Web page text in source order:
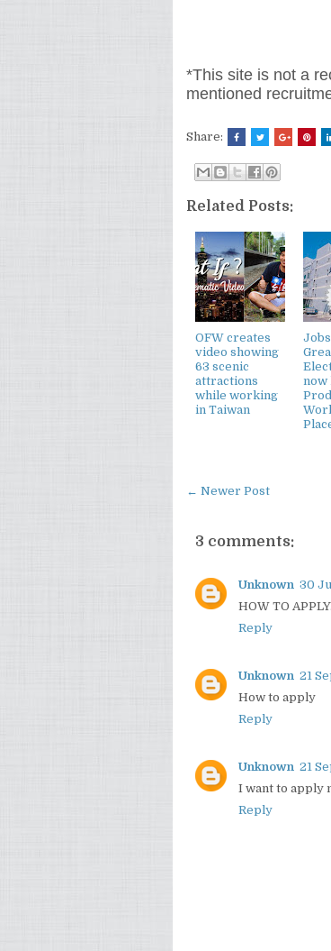
*This site is not a
mentioned
Share:
Related Posts:
OFW creates
video showing
63 scenic
attractions
while working
in Taiwan
now
← Newer Post
3 comments:
Unknown 30
HOW TO
Reply
Unknown 21
How to apply
Reply
Unknown 21
I want to apply
Reply